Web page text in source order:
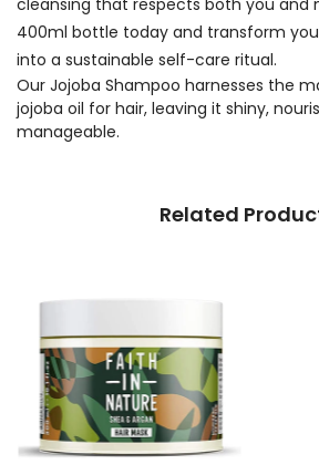
400ml bottle today and transform
into a sustainable self-care ritual.
Our Jojoba Shampoo harnesses the
jojoba oil for hair, leaving it shiny,
manageable.
Related